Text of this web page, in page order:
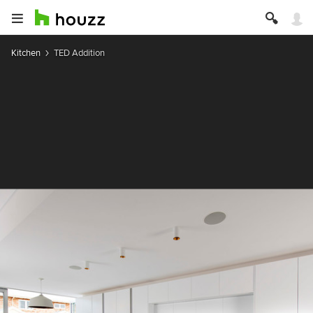
Kitchen TED Addition